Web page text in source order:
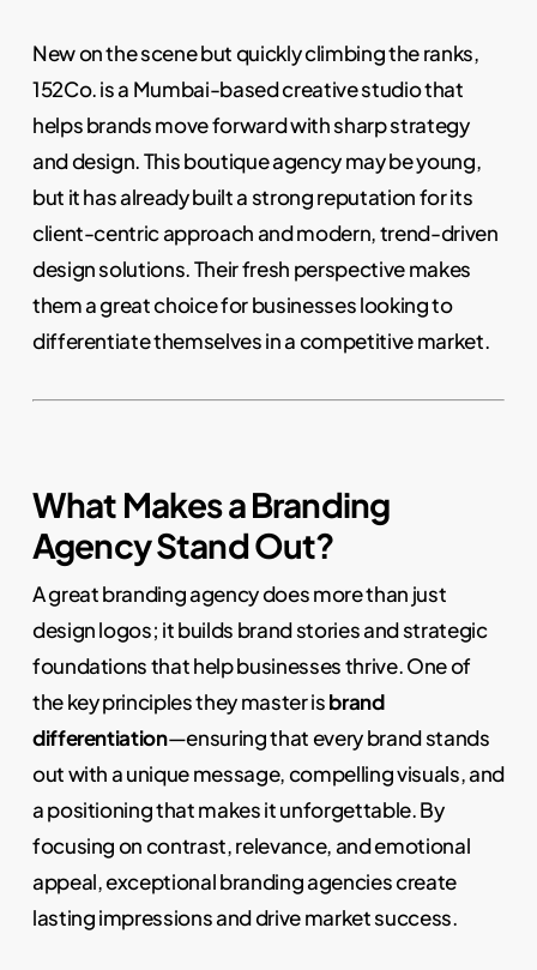
New on the scene but quickly climbing the ranks,
152Co. is a Mumbai-based creative studio that
helps brands move forward with sharp strategy
and design. This boutique agency may be young,
but it has already built a strong reputation for its
client-centric approach and modern, trend-driven
design solutions. Their fresh perspective makes
them a great choice for businesses looking to
differentiate themselves in a competitive market.
What Makes a Branding
Agency Stand Out?
A great branding agency does more than just
design logos; it builds brand stories and strategic
foundations that help businesses thrive. One of
the key principles they master isbrand
differentiation—ensuring that every brand stands
out with a unique message, compelling visuals, and
a positioning that makes it unforgettable. By
focusing on contrast, relevance, and emotional
appeal, exceptional branding agencies create
lasting impressions and drive market success.